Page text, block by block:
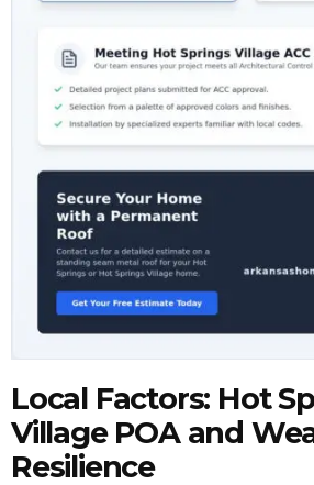
Local Factors: Hot
Village POA and
Resilience